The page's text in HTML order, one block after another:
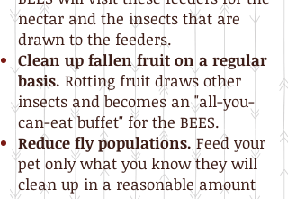
nectar and the insects that are
drawn to the feeders.
Clean up fallen fruit on a regular
basis. Rotting fruit draws other
insects and becomes an "all-you-
can-eat buffet" for the BEES.
Reduce fly populations. Feed your
pet only what you know they will
clean up in a reasonable amount